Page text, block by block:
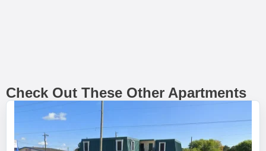
Check Out These Other Apartments